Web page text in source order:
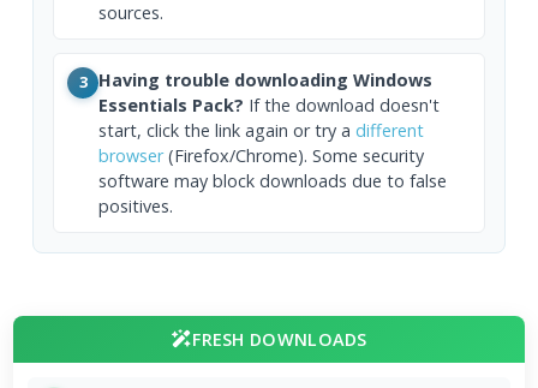
sources.
3 Having trouble downloading Windows
Essentials Pack? If the download doesn't
start, click the link again or try a different
browser(Firefox/Chrome). Some security
software may block downloads due to false
positives.
FRESH DOWNLOADS